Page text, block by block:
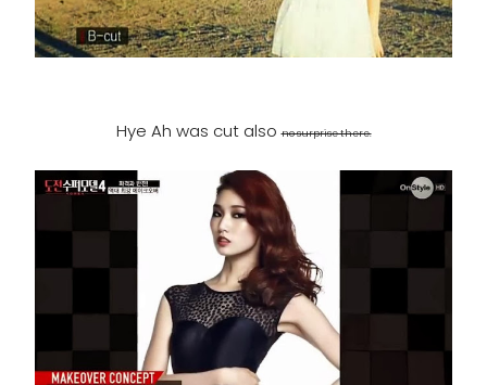
Hye Ah was cut alsono surprise there.